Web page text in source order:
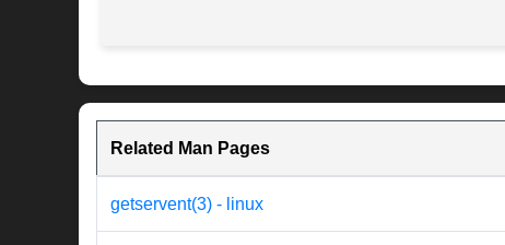
Related Man Pages
getservent(3) - linux